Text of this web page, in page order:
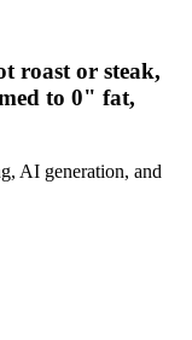
roast or steak,
to 0" fat,
AI generation, and